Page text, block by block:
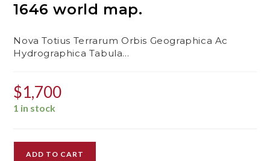
1646 world map.
Nova Totius Terrarum Orbis Geographica Ac
Hydrographica Tabula…
$1,700
1 in stock
ADD TO CART